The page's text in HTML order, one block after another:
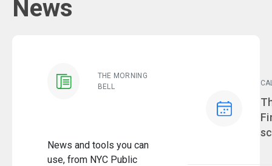
News
THE MORNING
BELL
News and tools you can
use, from NYC Public